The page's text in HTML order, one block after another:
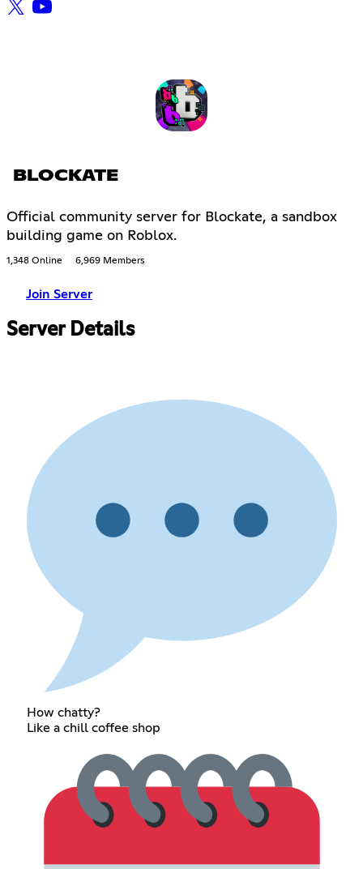
BLOCKATE
Official community server for Blockate, a sandbox
building game on Roblox.
1,348 Online 6,969 Members
Join Server
Server Details
How chatty?
Like a chill coffee shop